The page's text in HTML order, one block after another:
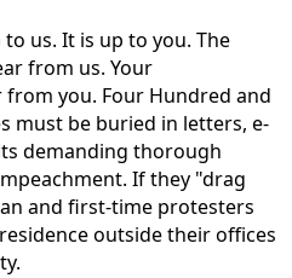
us. It is up to you. The
from us. Your
you. Four Hundred and
must be buried in letters, e-
demanding thorough
If they "drag
and first-time protesters
outside their offices